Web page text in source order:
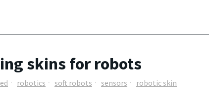
skins for robots
robotics soft robots sensors robotic skin